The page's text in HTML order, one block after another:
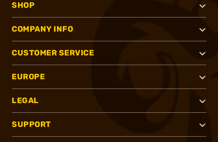
SHOP
COMPANY INFO
CUSTOMER SERVICE
EUROPE
LEGAL
SUPPORT